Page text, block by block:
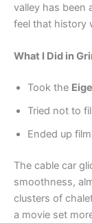
valley has been
feel that history
What I Did in
Took the
Tried not to
Ended up
The cable car
smoothness,
clusters of
a movie set